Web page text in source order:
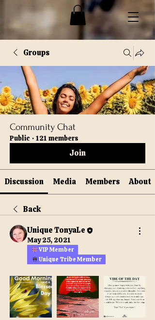
Groups
Community Chat
Public · 121 members
Join
Discussion Media Members About
Back
Unique TonyaLe
May 25, 2021
VIP Member
Unique Tribe Member